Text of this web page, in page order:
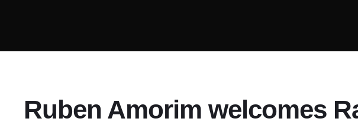
Ruben Amorim welcomes